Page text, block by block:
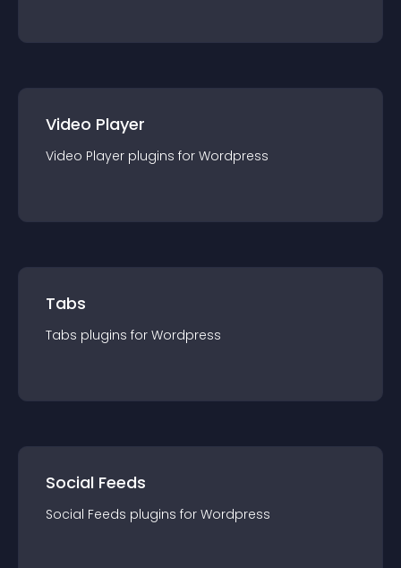
Video Player
Video Player plugins for Wordpress
Tabs
Tabs plugins for Wordpress
Social Feeds
Social Feeds plugins for Wordpress